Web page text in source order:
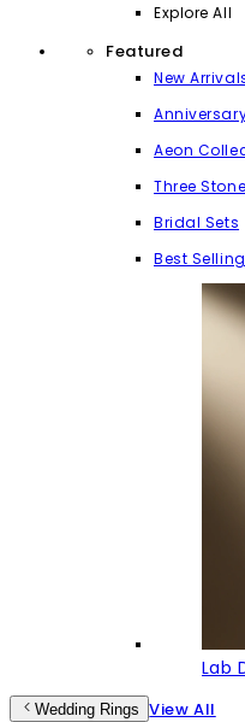
Explore All
Featured
New
Aeon
Three
Bridal Sets
Best
Lab
Wedding Rings View All